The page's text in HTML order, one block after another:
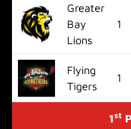
Greater
Bay
Lions
1
Flying
Tigers
1
1st